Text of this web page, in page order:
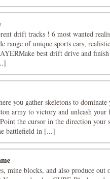
drift tracks ! 6 most wanted
range of unique sports cars,
best drift drive and finish
you gather skeletons to
army to victory and unleash your
the cursor in the direction your
battlefield in [...]
mine blocks, and also produce